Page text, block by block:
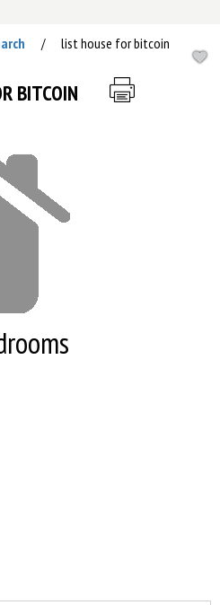
/ list house for bitcoin
BITCOIN